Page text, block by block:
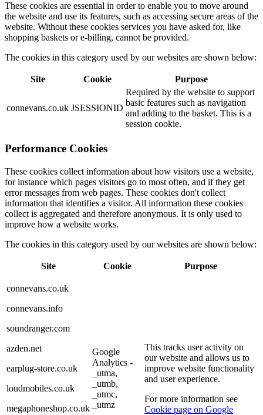
These cookies are essential in order to enable you to move around
the website and use its features, such as accessing secure areas of the
website. Without these cookies services you have asked for, like
shopping baskets or e-billing, cannot be provided.
The cookies in this category used by our websites are shown below:
Site Cookie Purpose
connevans.co.uk JSESSIONID
Required by the website to support
basic features such as navigation
and adding to the basket. This is a
session cookie.
Performance Cookies
These cookies collect information about how visitors use a website,
for instance which pages visitors go to most often, and if they get
error messages from web pages. These cookies don't collect
information that identifies a visitor. All information these cookies
collect is aggregated and therefore anonymous. It is only used to
improve how a website works.
The cookies in this category used by our websites are shown below:
Site Cookie Purpose
connevans.co.uk
connevans.info
soundranger.com
azden.net
earplug-store.co.uk
loudmobiles.co.uk
megaphoneshop.co.uk
Google
Analytics -
_utma,
_utmb,
_utmc,
_utmz
This tracks user activity on
our website and allows us to
improve website functionality
and user experience.
For more information see
Cookie page on Google